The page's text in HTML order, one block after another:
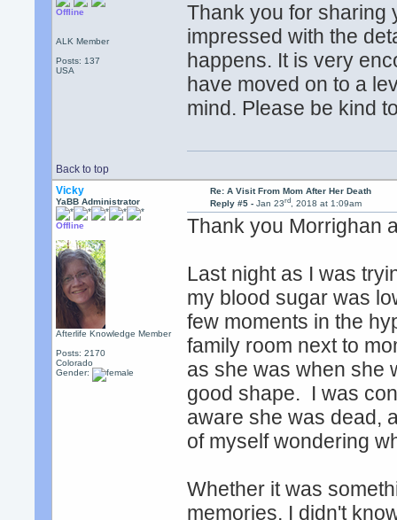
Offline
ALK Member
Posts: 137
USA
Thank you for sharing
impressed with the
happens. It is very
have moved on to a
mind. Please be kind
Back to top
Vicky
YaBB Administrator
Offline
Afterlife Knowledge Member
Posts: 2170
Colorado
Gender:
Re: A Visit From Mom After Her Death
Reply #5 - Jan 23rd, 2018 at 1:09am
Thank you Morrighan
Last night as I was
my blood sugar was
few moments in the
family room next to
as she was when she
good shape. I was
aware she was dead,
of myself wondering
Whether it was
memories, I didn't